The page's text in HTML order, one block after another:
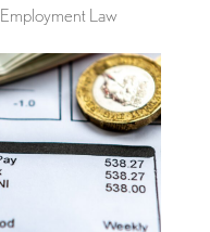
Employment Law